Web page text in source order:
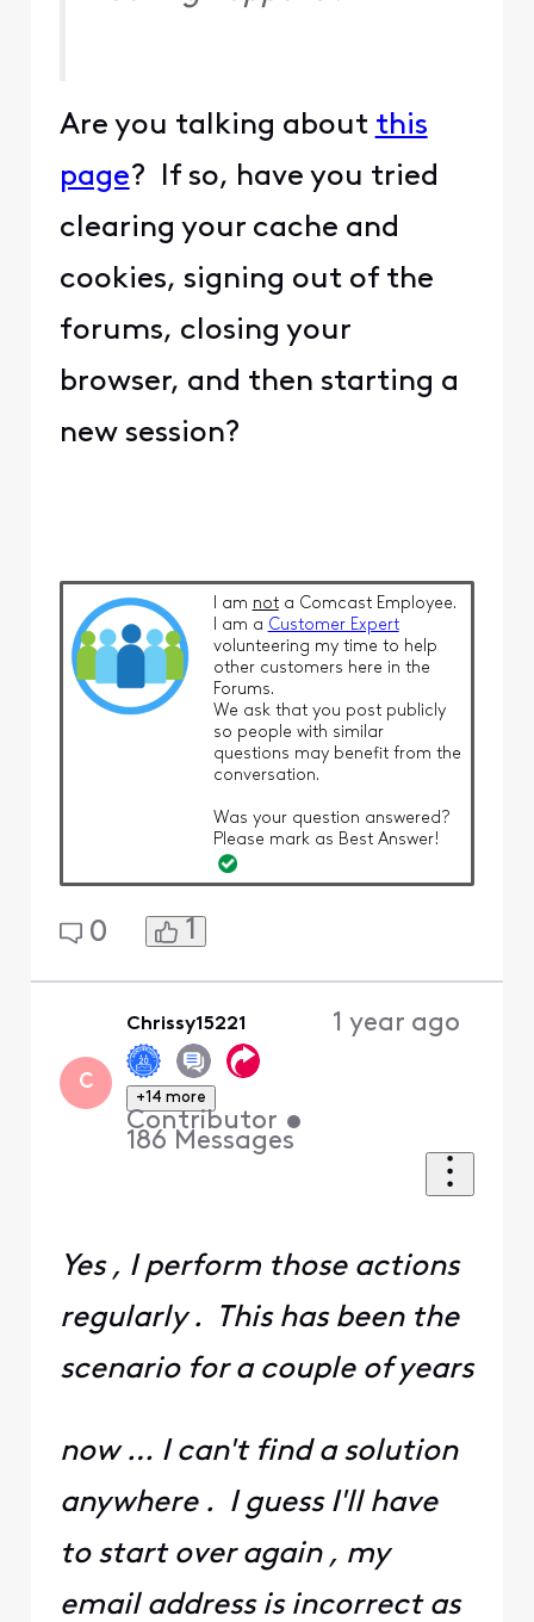
Are you talking about this
page? If so, have you tried
clearing your cache and
cookies, signing out of the
forums, closing your
browser, and then starting a
new session?
I am nota Comcast Employee.
I am a Customer Expert
volunteering my time to help
other customers here in the
Forums.
We ask that you post publicly
so people with similar
questions may benefit from the
conversation.
Was your question answered?
Please mark as Best Answer!
0 1
C
Chrissy15221
+14 more
Contributor •
186 Messages
1 year ago
Yes , I perform those actions
regularly . This has been the
scenario for a couple of years
now … I can't find a solution
anywhere . I guess I'll have
to start over again , my
email address is incorrect as